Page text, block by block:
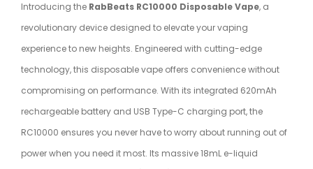
Introducing the RabBeats RC10000 Disposable Vape, a
revolutionary device designed to elevate your vaping
experience to new heights. Engineered with cutting-edge
technology, this disposable vape offers convenience without
compromising on performance. With its integrated 620mAh
rechargeable battery and USB Type-C charging port, the
RC10000 ensures you never have to worry about running out of
power when you need it most. Its massive 18mL e-liquid